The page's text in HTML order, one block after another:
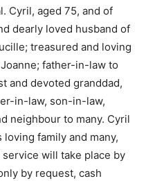
Cyril, aged 75, and of
dearly loved husband of
treasured and loving
father-in-law to
and devoted granddad,
in-law, son-in-law,
neighbour to many. Cyril
family and many,
will take place by
by request, cash